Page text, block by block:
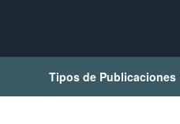
Tipos de Publicaciones